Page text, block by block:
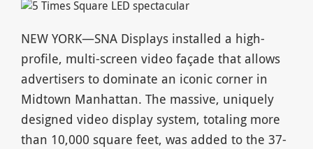
NEW YORK—SNA Displays installed a high-
profile, multi-screen video façade that allows
advertisers to dominate an iconic corner in
Midtown Manhattan. The massive, uniquely
designed video display system, totaling more
than 10,000 square feet, was added to the 37-